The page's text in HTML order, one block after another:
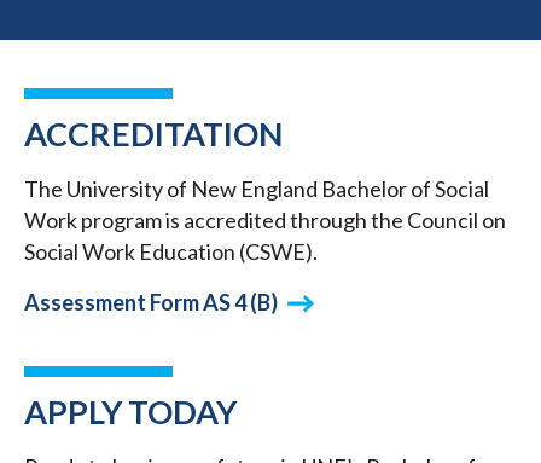
ACCREDITATION
The University of New England Bachelor of Social
Work program is accredited through the Council on
Social Work Education (CSWE).
Assessment Form AS 4 (B)
APPLY TODAY